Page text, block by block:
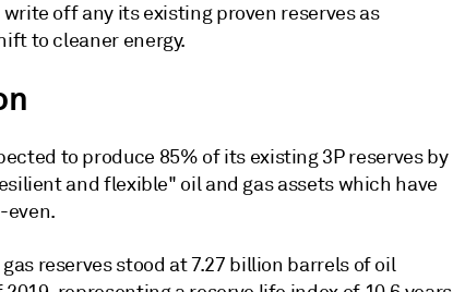
off any its existing proven reserves as
to cleaner energy.
to produce 85% of its existing 3P reserves by
and flexible" oil and gas assets which have
even.
reserves stood at 7.27 billion barrels of oil